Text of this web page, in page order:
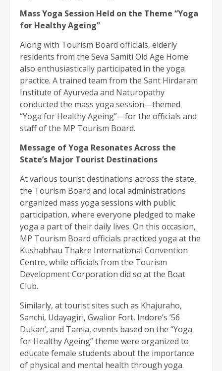
Mass Yoga Session Held on the Theme “Yoga
for Healthy Ageing”
Along with Tourism Board officials, elderly
residents from the Seva Samiti Old Age Home
also enthusiastically participated in the yoga
practice. A trained team from the Sant Hirdaram
Institute of Ayurveda and Naturopathy
conducted the mass yoga session—themed
“Yoga for Healthy Ageing”—for the officials and
staff of the MP Tourism Board.
Message of Yoga Resonates Across the
State’s Major Tourist Destinations
At various tourist destinations across the state,
the Tourism Board and local administrations
organized mass yoga sessions with public
participation, where everyone pledged to make
yoga a part of their daily lives. On this occasion,
MP Tourism Board officials practiced yoga at the
Kushabhau Thakre International Convention
Centre, while officials from the Tourism
Development Corporation did so at the Boat
Club.
Similarly, at tourist sites such as Khajuraho,
Sanchi, Udayagiri, Gwalior Fort, Indore’s ’56
Dukan’, and Tamia, events based on the “Yoga
for Healthy Ageing” theme were organized to
educate female students about the importance
of physical and mental health through yoga.